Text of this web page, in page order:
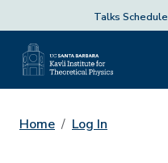
Talks Schedule
Home Log In